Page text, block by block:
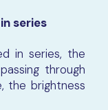
series
in series, the
through
the brightness